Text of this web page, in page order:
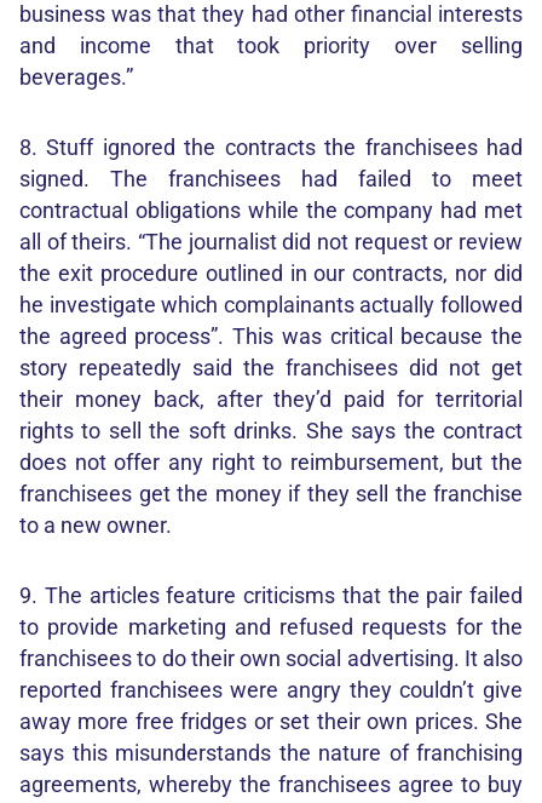
business was that they had other financial interests
and income that took priority over selling
beverages.”
8. Stuff ignored the contracts the franchisees had
signed. The franchisees had failed to meet
contractual obligations while the company had met
all of theirs. “The journalist did not request or review
the exit procedure outlined in our contracts, nor did
he investigate which complainants actually followed
the agreed process”. This was critical because the
story repeatedly said the franchisees did not get
their money back, after they’d paid for territorial
rights to sell the soft drinks. She says the contract
does not offer any right to reimbursement, but the
franchisees get the money if they sell the franchise
to a new owner.
9. The articles feature criticisms that the pair failed
to provide marketing and refused requests for the
franchisees to do their own social advertising. It also
reported franchisees were angry they couldn’t give
away more free fridges or set their own prices. She
says this misunderstands the nature of franchising
agreements, whereby the franchisees agree to buy